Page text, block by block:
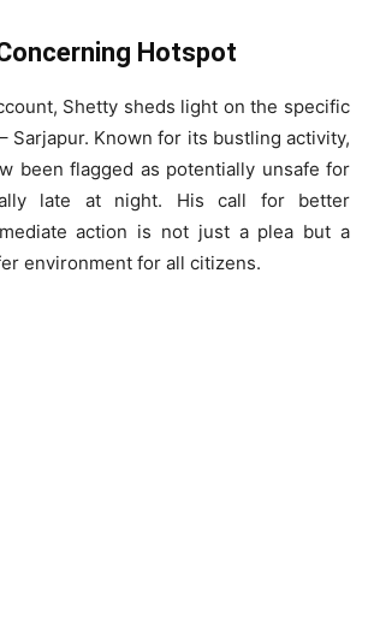
Hotspot
Shetty sheds light on the specific
Sarjapur. Known for its bustling activity,
been flagged as potentially unsafe for
late at night. His call for better
action is not just a plea but a
environment for all citizens.